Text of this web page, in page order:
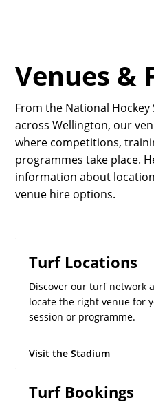
Venues &
From the National
across Wellington, our
where competitions,
programmes take place.
information about
venue hire options.
Turf Locations
Discover our turf network
locate the right venue for
session or programme.
Visit the Stadium
Turf Bookings